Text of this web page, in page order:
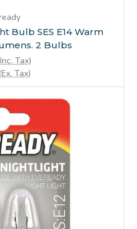
Bulb SES E14 Warm
2 Bulbs
Tax)
(Ex. Tax)